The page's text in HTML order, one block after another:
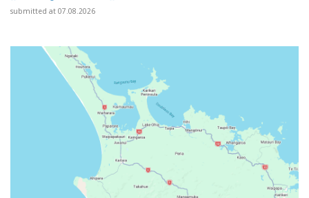
submitted at 07.08.2026